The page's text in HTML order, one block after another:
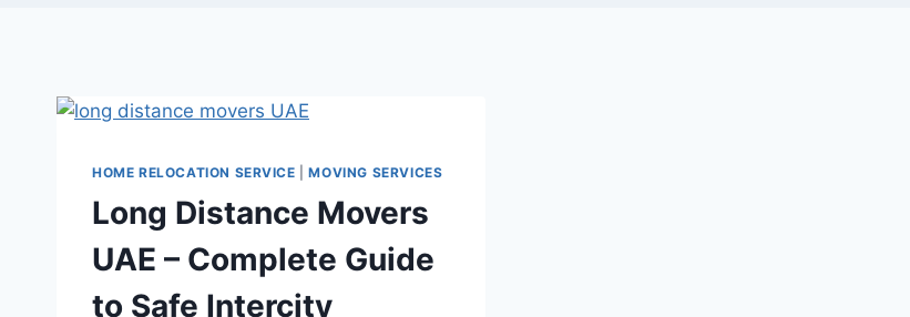
HOME RELOCATION SERVICE |MOVING SERVICES
Long Distance Movers
UAE – Complete Guide
to Safe Intercity